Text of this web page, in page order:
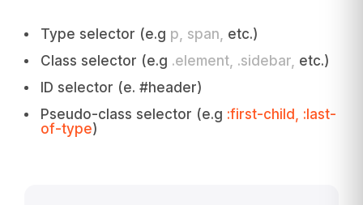
Type selector (e.g p, span, etc.)
Class selector (e.g .element, .sidebar, etc.)
ID selector (e. #header)
Pseudo-class selector (e.g :first-child, :last-
of-type)